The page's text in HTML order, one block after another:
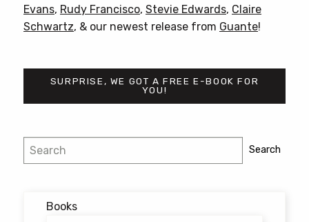
Evans, Rudy Francisco, Stevie Edwards, Claire
Schwartz, & our newest release from Guante!
SURPRISE, WE GOT A FREE E-BOOK FOR
YOU!
Post
navigation
Search Search
Books